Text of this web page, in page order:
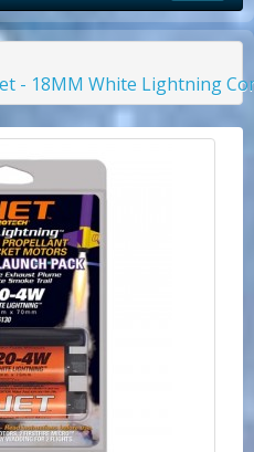
- 18MM White Lightning